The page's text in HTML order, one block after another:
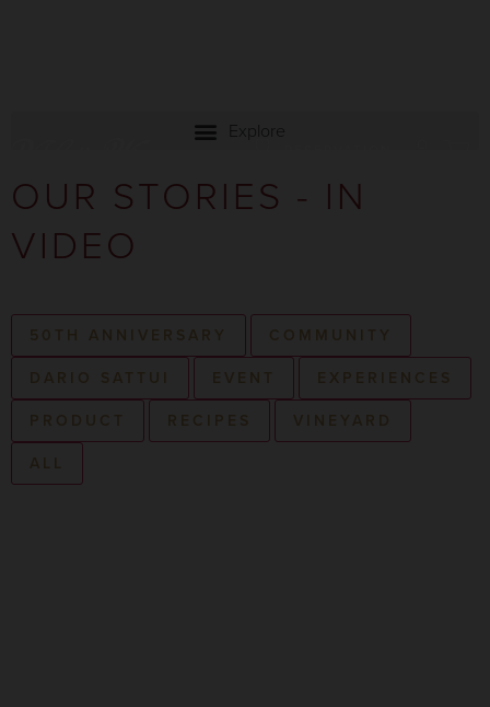
OUR STORIES - IN
VIDEO
50TH ANNIVERSARY
COMMUNITY
DARIO SATTUI
EVENT
EXPERIENCES
PRODUCT
RECIPES
VINEYARD
ALL